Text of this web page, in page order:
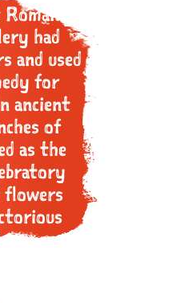
had
and used
for
ancient
of
as the
flowers